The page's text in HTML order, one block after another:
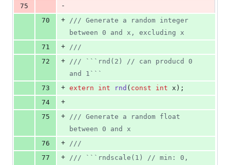
75
-
70
+ /// Generate a random integer
between 0 and x, excluding x
71
+ ///
72
+ /// ```rnd(2) // can producd 0
and 1```
73
+ extern int rnd ( const int x);
74
+
75
+ /// Generate a random float
between 0 and x
76
+ ///
77
+ /// ```rndscale(1) // min: 0,